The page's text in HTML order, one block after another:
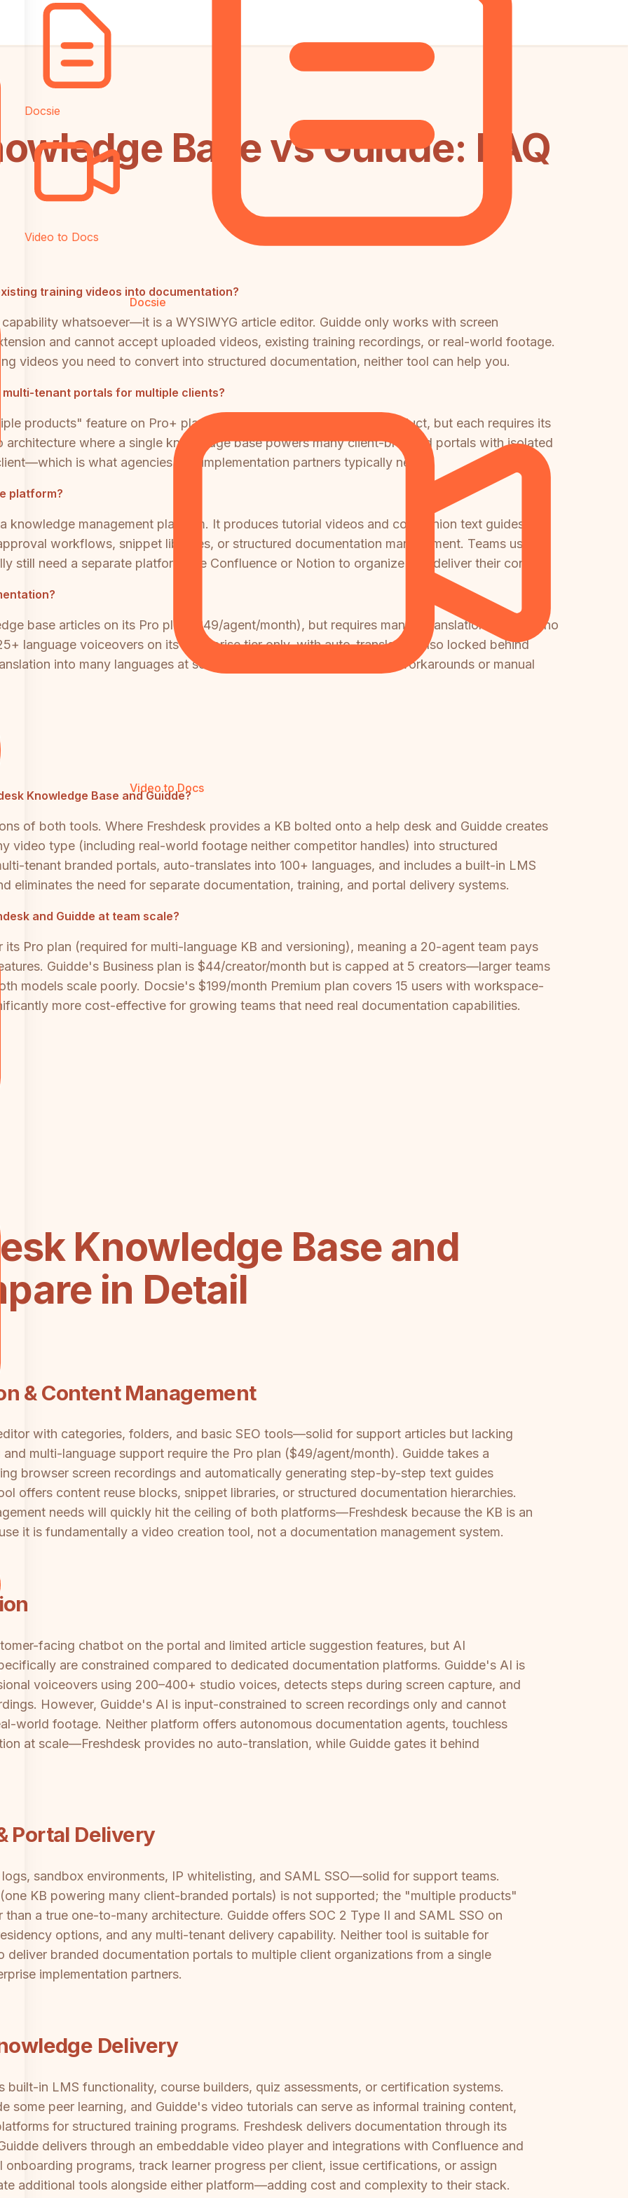
Docsie
Video to Docs
Docsie
Video to Docs
Base vs Guidde: FAQ
training videos into documentation?
whatsoever—it is a WYSIWYG article editor. Guidde only works with screen
and cannot accept uploaded videos, existing training recordings, or real-world footage.
videos you need to convert into structured documentation, neither tool can help you.
tenant portals for multiple clients?
products" feature on Pro+ plans creates separate portals per product, but each requires its
where a single knowledge base powers many client-branded portals with isolated
is what agencies and implementation partners typically need.
platform?
knowledge management platform. It produces tutorial videos and companion text guides but
workflows, snippet libraries, or structured documentation management. Teams using
still need a separate platform like Confluence or Notion to organize and deliver their content.
base articles on its Pro plan ($49/agent/month), but requires manual translation—there is no
language voiceovers on its Enterprise tier only, with auto-translation also locked behind
into many languages at scale, both tools require significant workarounds or manual
Knowledge Base and Guidde?
of both tools. Where Freshdesk provides a KB bolted onto a help desk and Guidde creates
video type (including real-world footage neither competitor handles) into structured
tenant branded portals, auto-translates into 100+ languages, and includes a built-in LMS
eliminates the need for separate documentation, training, and portal delivery systems.
and Guidde at team scale?
Pro plan (required for multi-language KB and versioning), meaning a 20-agent team pays
Guidde's Business plan is $44/creator/month but is capped at 5 creators—larger teams
models scale poorly. Docsie's $199/month Premium plan covers 15 users with workspace-
more cost-effective for growing teams that need real documentation capabilities.
Knowledge Base and
in Detail
& Content Management
with categories, folders, and basic SEO tools—solid for support articles but lacking
multi-language support require the Pro plan ($49/agent/month). Guidde takes a
browser screen recordings and automatically generating step-by-step text guides
offers content reuse blocks, snippet libraries, or structured documentation hierarchies.
needs will quickly hit the ceiling of both platforms—Freshdesk because the KB is an
it is fundamentally a video creation tool, not a documentation management system.
facing chatbot on the portal and limited article suggestion features, but AI
are constrained compared to dedicated documentation platforms. Guidde's AI is
voiceovers using 200–400+ studio voices, detects steps during screen capture, and
However, Guidde's AI is input-constrained to screen recordings only and cannot
world footage. Neither platform offers autonomous documentation agents, touchless
at scale—Freshdesk provides no auto-translation, while Guidde gates it behind
Portal Delivery
sandbox environments, IP whitelisting, and SAML SSO—solid for support teams.
KB powering many client-branded portals) is not supported; the "multiple products"
a true one-to-many architecture. Guidde offers SOC 2 Type II and SAML SSO on
options, and any multi-tenant delivery capability. Neither tool is suitable for
deliver branded documentation portals to multiple client organizations from a single
implementation partners.
Delivery
built-in LMS functionality, course builders, quiz assessments, or certification systems.
some peer learning, and Guidde's video tutorials can serve as informal training content,
for structured training programs. Freshdesk delivers documentation through its
delivers through an embeddable video player and integrations with Confluence and
programs, track learner progress per client, issue certifications, or assign
additional tools alongside either platform—adding cost and complexity to their stack.